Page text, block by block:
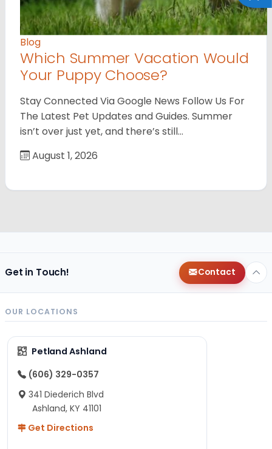
Blog
Which Summer Vacation Would
Your Puppy Choose?
Stay Connected Via Google News Follow Us For
The Latest Pet Updates and Guides. Summer
isn’t over just yet, and there’s still…
August 1, 2026
Get in Touch! Contact
OUR LOCATIONS
Petland Ashland
(606) 329-0357
341 Diederich Blvd
Ashland, KY 41101
Get Directions